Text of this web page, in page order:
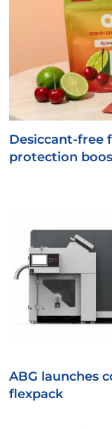
Desiccant-free
protection
ABG launches
flexpack